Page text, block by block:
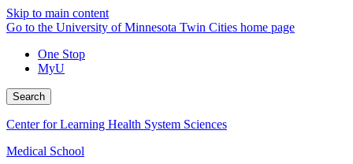
Skip to main content
Go to the University of Minnesota Twin Cities home page
One Stop
MyU
Search
Center for Learning Health System Sciences
Medical School